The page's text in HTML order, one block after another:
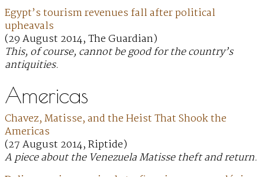
Egypt’s tourism revenues fall after political
upheavals
(29 August 2014, The Guardian)
This, of course, cannot be good for the country’s
antiquities.
Americas
Chavez, Matisse, and the Heist That Shook the
Americas
(27 August 2014, Riptide)
A piece about the Venezuela Matisse theft and return.